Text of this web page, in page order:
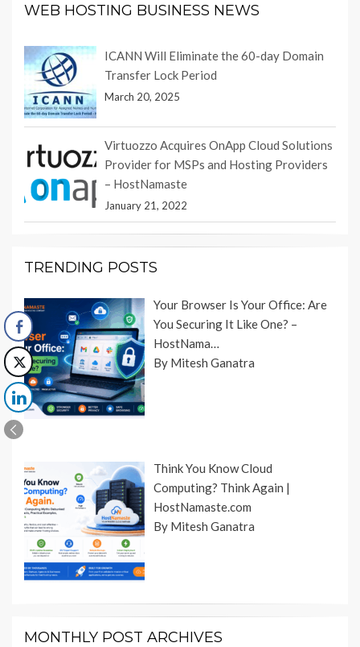
WEB HOSTING BUSINESS NEWS
ICANN Will Eliminate the 60-day Domain
Transfer Lock Period
March 20, 2025
Virtuozzo Acquires OnApp Cloud Solutions
Provider for MSPs and Hosting Providers
– HostNamaste
January 21, 2022
TRENDING POSTS
Your Browser Is Your Office: Are
You Securing It Like One? –
HostNama…
By Mitesh Ganatra
Think You Know Cloud
Computing? Think Again |
HostNamaste.com
By Mitesh Ganatra
MONTHLY POST ARCHIVES